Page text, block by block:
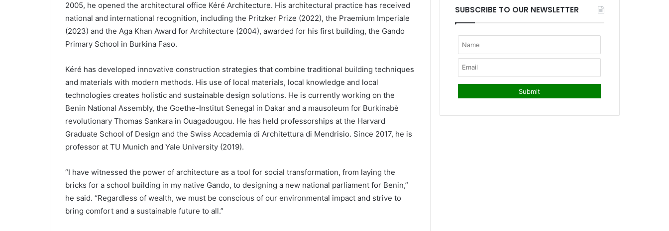
2005, he opened the architectural office Kéré Architecture. His architectural practice has received
national and international recognition, including the Pritzker Prize (2022), the Praemium Imperiale
(2023) and the Aga Khan Award for Architecture (2004), awarded for his first building, the Gando
Primary School in Burkina Faso.
Kéré has developed innovative construction strategies that combine traditional building techniques
and materials with modern methods. His use of local materials, local knowledge and local
technologies creates holistic and sustainable design solutions. He is currently working on the
Benin National Assembly, the Goethe-Institut Senegal in Dakar and a mausoleum for Burkinabè
revolutionary Thomas Sankara in Ouagadougou. He has held professorships at the Harvard
Graduate School of Design and the Swiss Accademia di Architettura di Mendrisio. Since 2017, he is
professor at TU Munich and Yale University (2019).
“I have witnessed the power of architecture as a tool for social transformation, from laying the
bricks for a school building in my native Gando, to designing a new national parliament for Benin,”
he said. “Regardless of wealth, we must be conscious of our environmental impact and strive to
bring comfort and a sustainable future to all.”
SUBSCRIBE TO OUR NEWSLETTER